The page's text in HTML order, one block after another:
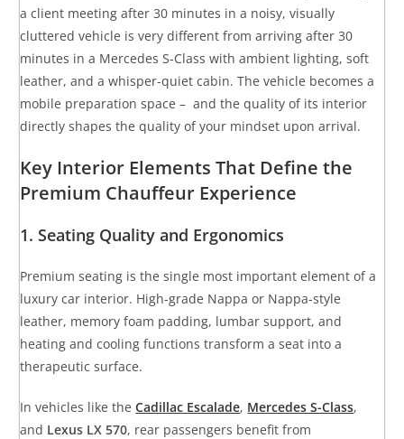
a client meeting after 30 minutes in a noisy, visually
cluttered vehicle is very different from arriving after 30
minutes in a Mercedes S-Class with ambient lighting, soft
leather, and a whisper-quiet cabin. The vehicle becomes a
mobile preparation space – and the quality of its interior
directly shapes the quality of your mindset upon arrival.
Key Interior Elements That Define the
Premium Chauffeur Experience
1. Seating Quality and Ergonomics
Premium seating is the single most important element of a
luxury car interior. High-grade Nappa or Nappa-style
leather, memory foam padding, lumbar support, and
heating and cooling functions transform a seat into a
therapeutic surface.
In vehicles like theCadillac Escalade, Mercedes S-Class,
and Lexus LX 570, rear passengers benefit from